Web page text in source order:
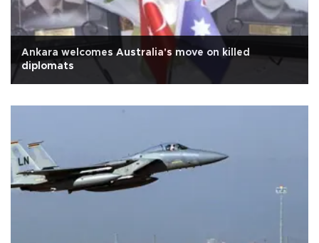
Ankara welcomes Australia's move on killed
diplomats